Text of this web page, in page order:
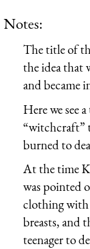
Notes:
The title of
the idea that
and became
Here we see
“witchcraft”
burned to
At the time
was pointed
clothing with
breasts, and
teenager to